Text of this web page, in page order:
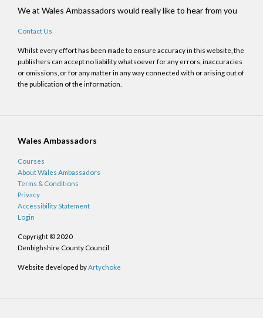
We at Wales Ambassadors would really like to hear from you
Contact Us
Whilst every effort has been made to ensure accuracy in this website, the
publishers can accept no liability whatsoever for any errors, inaccuracies
or omissions, or for any matter in any way connected with or arising out of
the publication of the information.
Wales Ambassadors
Courses
About Wales Ambassadors
Terms & Conditions
Privacy
Accessibility Statement
Login
Copyright © 2020
Denbighshire County Council
Website developed byArtychoke